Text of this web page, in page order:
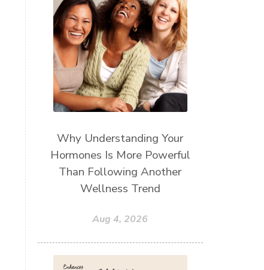
Why Understanding Your
Hormones Is More Powerful
Than Following Another
Wellness Trend
Aug 4, 2026